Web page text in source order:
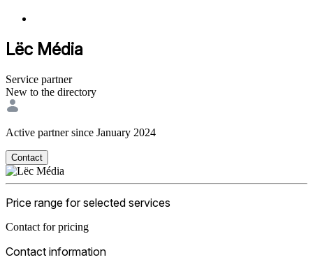
Lëc Média
Service partner
New to the directory
Active partner since January 2024
Contact
Price range for selected services
Contact for pricing
Contact information